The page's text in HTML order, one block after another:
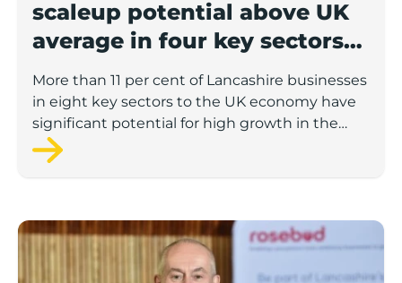
scaleup potential above UK
average in four key sectors
to economic growth
More than 11 per cent of Lancashire businesses
in eight key sectors to the UK economy have
significant potential for high growth in the
next 12 months, according to a new report.
Rosebud ready to lend £1.5m to Lancashire’s